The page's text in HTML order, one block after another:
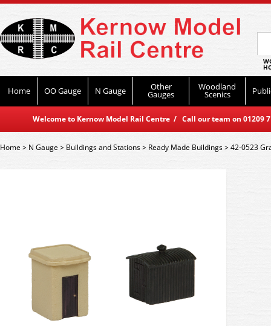
Home OO Gauge N Gauge Other
Gauges
Woodland
Scenics
Welcome to Kernow Model Rail Centre / Call our team on
Home> N Gauge > Buildings and Stations> Ready Made Buildings>42-0523